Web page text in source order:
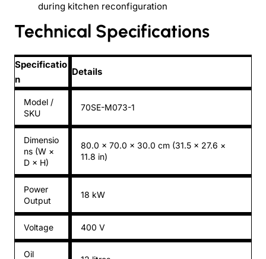
during kitchen reconfiguration
Technical Specifications
Specificatio
n
Details
Model /
SKU
70SE-M073-1
Dimensio
ns (W ×
D × H)
80.0 × 70.0 × 30.0 cm (31.5 × 27.6 ×
11.8 in)
Power
Output
18 kW
Voltage 400 V
Oil